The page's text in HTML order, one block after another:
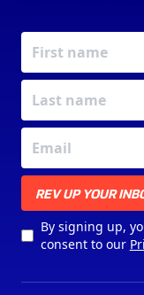
REV UP YOUR
By signing up,
consent to our